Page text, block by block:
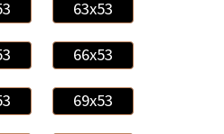
63x53
66x53
69x53